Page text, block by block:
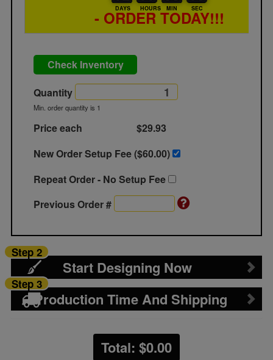
DAYS HOURS MIN SEC
- ORDER TODAY!!!
Check Inventory
Quantity
Min. order quantity is 1
Price each
$29.93
New Order Setup Fee ($60.00)
Repeat Order - No Setup Fee
Previous Order #
Start Designing Now
Step 2
Production Time And Shipping
Step 3
Total: $0.00